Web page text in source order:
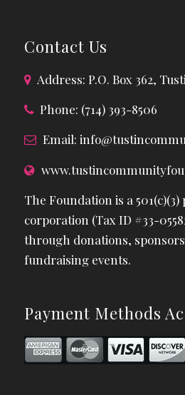
Contact Us
Address: P.O. Box 362,
Phone: (714) 393-8506
Email:
The Foundation is a
corporation (Tax ID #33-
through donations,
fundraising events.
Payment Methods